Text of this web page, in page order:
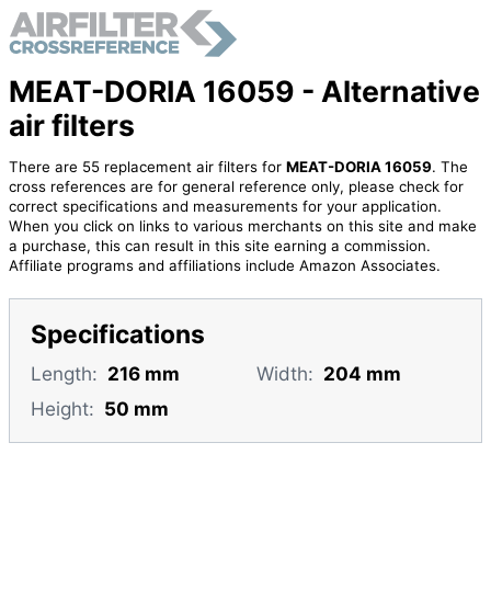
MEAT-DORIA 16059 - Alternative
air filters
There are 55 replacement air filters for MEAT-DORIA 16059. The
cross references are for general reference only, please check for
correct specifications and measurements for your application.
When you click on links to various merchants on this site and make
a purchase, this can result in this site earning a commission.
Affiliate programs and affiliations include Amazon Associates.
Specifications
Length: 216 mm Width: 204 mm
Height: 50 mm